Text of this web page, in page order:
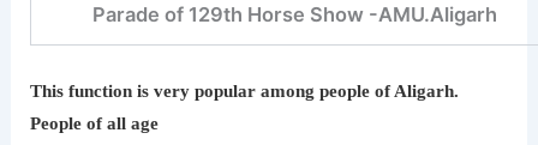
Parade of 129th Horse Show -AMU.Aligarh
This function is very popular among people of Aligarh.
People of all age